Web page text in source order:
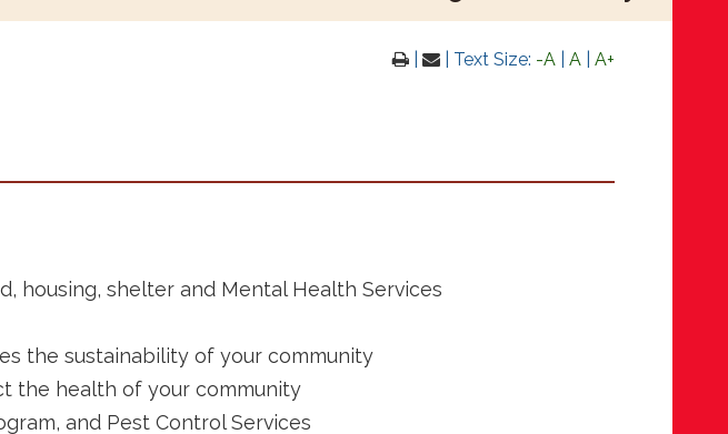
| | Text Size: -A |A |A+
housing, shelter and Mental Health Services
the sustainability of your community
the health of your community
and Pest Control Services